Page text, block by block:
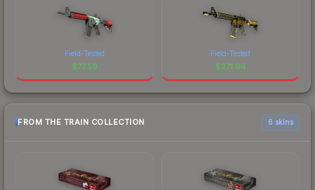
Field-Tested
$77.59
Field-Tested
$271.94
FROM THE TRAIN COLLECTION 6 skins